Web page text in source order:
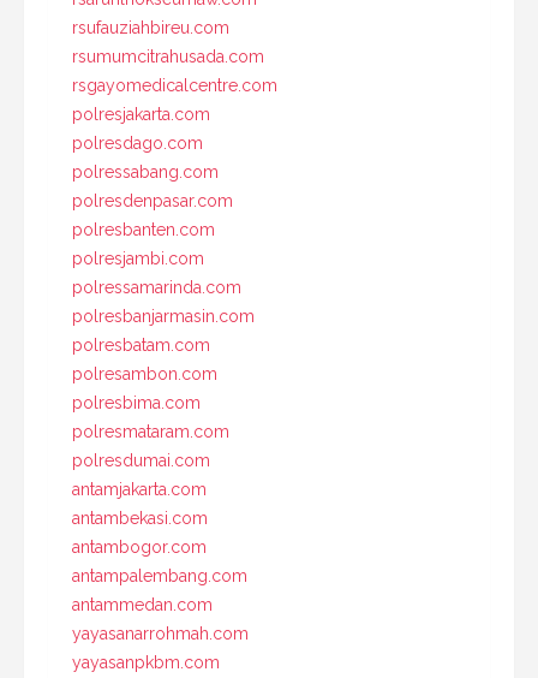
rsufauziahbireu.com
rsumumcitrahusada.com
rsgayomedicalcentre.com
polresjakarta.com
polresdago.com
polressabang.com
polresdenpasar.com
polresbanten.com
polresjambi.com
polressamarinda.com
polresbanjarmasin.com
polresbatam.com
polresambon.com
polresbima.com
polresmataram.com
polresdumai.com
antamjakarta.com
antambekasi.com
antambogor.com
antampalembang.com
antammedan.com
yayasanarrohmah.com
yayasanpkbm.com